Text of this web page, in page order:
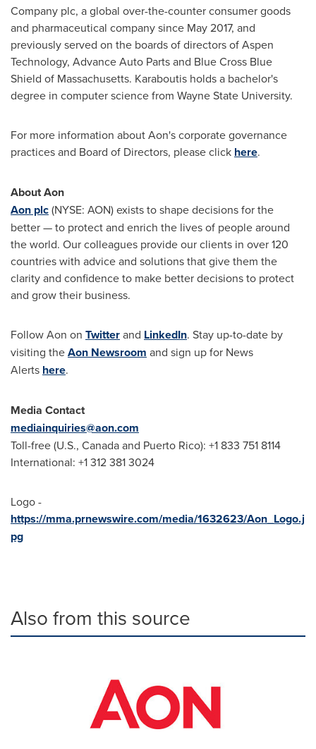
Company plc, a global over-the-counter consumer goods
and pharmaceutical company since May 2017, and
previously served on the boards of directors of Aspen
Technology, Advance Auto Parts and Blue Cross Blue
Shield of Massachusetts. Karaboutis holds a bachelor's
degree in computer science from Wayne State University.
For more information about Aon's corporate governance
practices and Board of Directors, please click here.
About Aon
Aon plc(NYSE: AON) exists to shape decisions for the
better — to protect and enrich the lives of people around
the world. Our colleagues provide our clients in over 120
countries with advice and solutions that give them the
clarity and confidence to make better decisions to protect
and grow their business.
Follow Aon on Twitterand LinkedIn. Stay up-to-date by
visiting theAon Newsroom and sign up for News
Alerts here.
Media Contact
mediainquiries@aon.com
Toll-free (U.S., Canadaand Puerto Rico): +1 833 751 8114
International: +1 312 381 3024
Logo -
https://mma.prnewswire.com/media/1632623/Aon_Logo.j
pg
Also from this source